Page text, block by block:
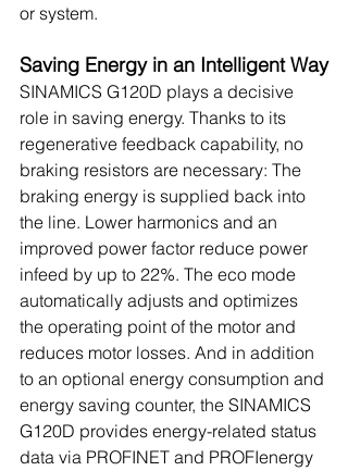
or system.
Saving Energy in an Intelligent Way
SINAMICS G120D plays a decisive
role in saving energy. Thanks to its
regenerative feedback capability, no
braking resistors are necessary: The
braking energy is supplied back into
the line. Lower harmonics and an
improved power factor reduce power
infeed by up to 22%. The eco mode
automatically adjusts and optimizes
the operating point of the motor and
reduces motor losses. And in addition
to an optional energy consumption and
energy saving counter, the SINAMICS
G120D provides energy-related status
data via PROFINET and PROFIenergy